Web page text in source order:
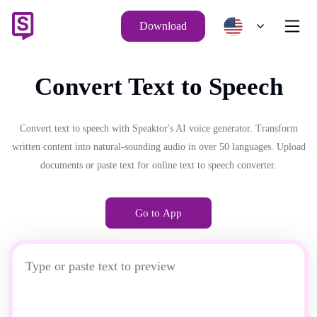
Download
Convert Text to Speech
Convert text to speech with Speaktor's AI voice generator. Transform
written content into natural-sounding audio in over 50 languages. Upload
documents or paste text for online text to speech converter.
Go to App